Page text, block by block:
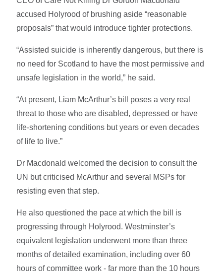
accused Holyrood of brushing aside “reasonable
proposals” that would introduce tighter protections.
“Assisted suicide is inherently dangerous, but there is
no need for Scotland to have the most permissive and
unsafe legislation in the world,” he said.
“At present, Liam McArthur’s bill poses a very real
threat to those who are disabled, depressed or have
life-shortening conditions but years or even decades
of life to live.”
Dr Macdonald welcomed the decision to consult the
UN but criticised McArthur and several MSPs for
resisting even that step.
He also questioned the pace at which the bill is
progressing through Holyrood. Westminster’s
equivalent legislation underwent more than three
months of detailed examination, including over 60
hours of committee work - far more than the 10 hours